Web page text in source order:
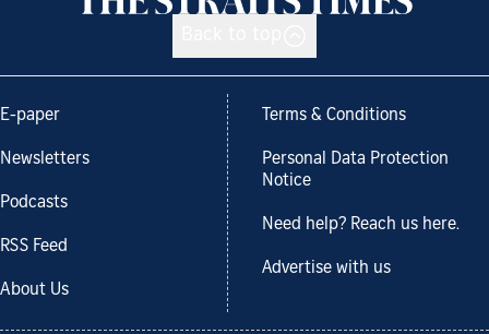
E-paper
Newsletters
Podcasts
RSS Feed
About Us
Terms & Conditions
Personal Data Protection
Notice
Need help? Reach us here.
Advertise with us